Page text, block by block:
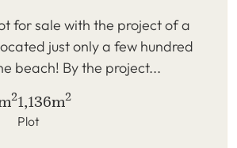
for sale with the project of a
just only a few hundred
beach! By the project...
21,136m2
Plot